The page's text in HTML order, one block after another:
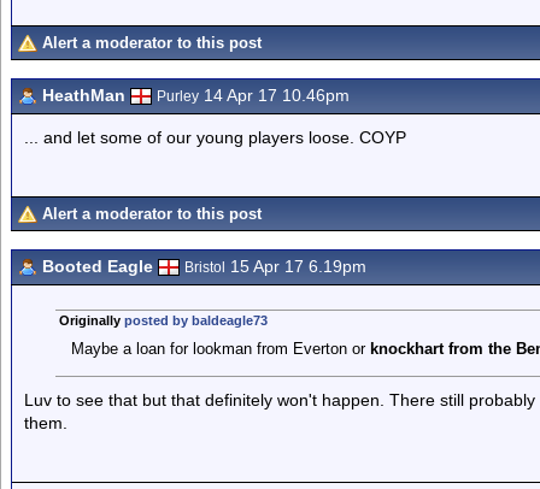
Alert a moderator to this post
HeathMan Purley 14 Apr 17 10.46pm
... and let some of our young players loose. COYP
Alert a moderator to this post
Booted Eagle Bristol 15 Apr 17 6.19pm
Originally posted by baldeagle73
Maybe a loan for lookman from Everton orknockhart from the
Luv to see that but that definitely won't happen. There still
them.